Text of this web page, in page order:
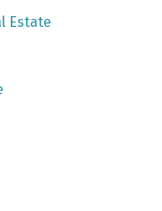
Estate